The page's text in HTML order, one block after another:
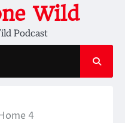
Wild
Podcast
4